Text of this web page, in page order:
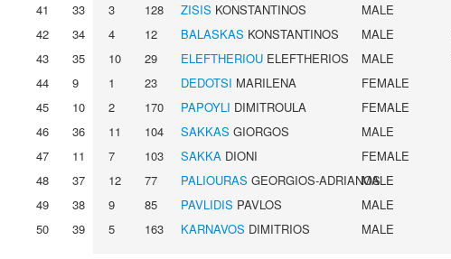
41
33 3 128 ZISIS KONSTANTINOS MALE
42
34 4 12 BALASKAS KONSTANTINOS MALE
43
35 10 29 ELEFTHERIOU ELEFTHERIOS MALE
44
9 1 23 DEDOTSI MARILENA FEMALE
45
10 2 170 PAPOYLI DIMITROULA FEMALE
46
36 11 104 SAKKAS GIORGOS MALE
47
11 7 103 SAKKA DIONI FEMALE
48
37 12 77 PALIOURAS GEORGIOS-ADRIANOS
MALE
49
38 9 85 PAVLIDIS PAVLOS MALE
50
39 5 163 KARNAVOS DIMITRIOS MALE